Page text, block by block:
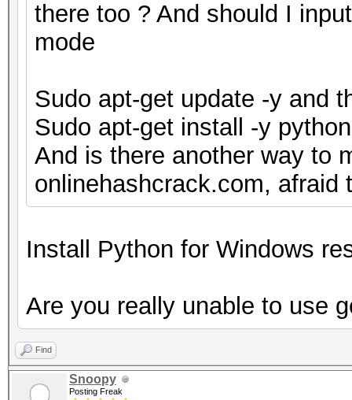
there too ? And should I
mode
Sudo apt-get update -y and
Sudo apt-get install -y
And is there another way to
onlinehashcrack.com,
Install Python for Windows
Are you really unable to use
Find
Snoopy
Posting Freak